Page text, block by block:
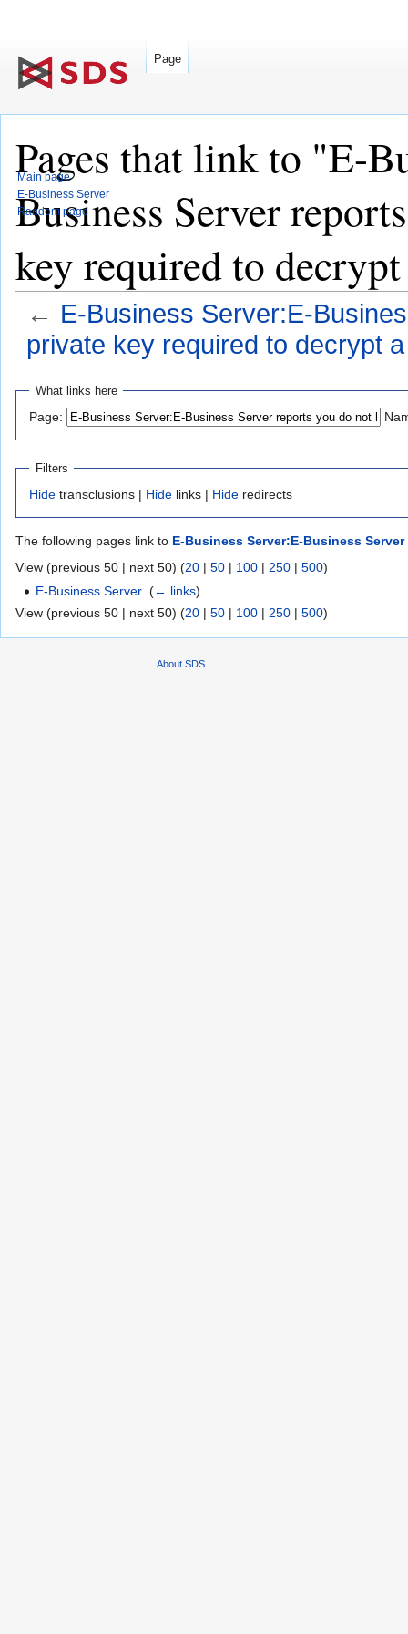
Pages that link to "E-
Business Server
key required to
← E-Business Server:E-
private key required to decrypt
Jump
navigation
Jump
search
What links here
Page:
Filters
Hide transclusions | Hide links | Hide redirects
The following pages link to E-Business Server:E-Business
View (previous 50 | next 50) (20 | 50 | 100 | 250 | 500)
E-Business Server ‎(← links)
View (previous 50 | next 50) (20 | 50 | 100 | 250 | 500)
Page
Main page
E-Business Server
Random page
About SDS